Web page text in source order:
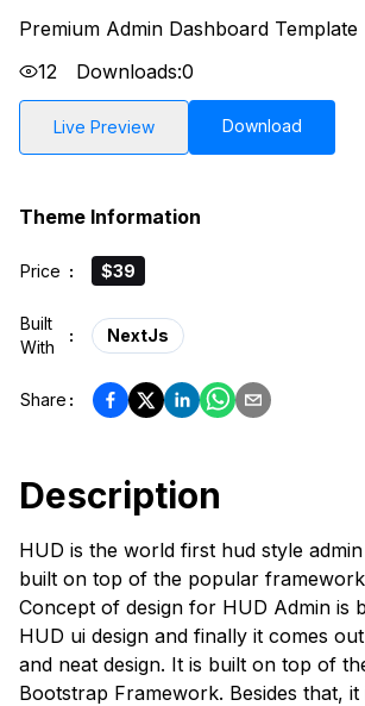
Premium Admin Dashboard Template
12
Downloads:0
Live Preview Download
Theme Information
Price : $39
Built
With
: NextJs
Share :
Description
HUD is the world first hud style
built on top of the popular framework
Concept of design for HUD Admin is
HUD ui design and finally it comes
and neat design. It is built on top of
Bootstrap Framework. Besides that,